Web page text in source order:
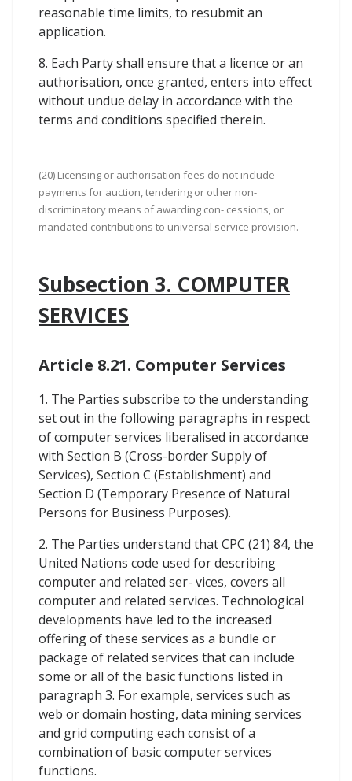
reasonable time limits, to resubmit an
application.
8. Each Party shall ensure that a licence or an
authorisation, once granted, enters into effect
without undue delay in accordance with the
terms and conditions specified therein.
(20) Licensing or authorisation fees do not include
payments for auction, tendering or other non-
discriminatory means of awarding con- cessions, or
mandated contributions to universal service provision.
Subsection 3. COMPUTER
SERVICES
Article 8.21. Computer Services
1. The Parties subscribe to the understanding
set out in the following paragraphs in respect
of computer services liberalised in accordance
with Section B (Cross-border Supply of
Services), Section C (Establishment) and
Section D (Temporary Presence of Natural
Persons for Business Purposes).
2. The Parties understand that CPC (21) 84, the
United Nations code used for describing
computer and related ser- vices, covers all
computer and related services. Technological
developments have led to the increased
offering of these services as a bundle or
package of related services that can include
some or all of the basic functions listed in
paragraph 3. For example, services such as
web or domain hosting, data mining services
and grid computing each consist of a
combination of basic computer services
functions.